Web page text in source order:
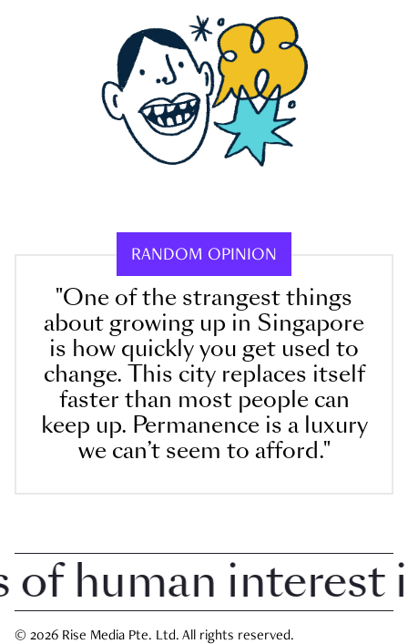
RANDOM OPINION
"One of the strangest things
about growing up in Singapore
is how quickly you get used to
change. This city replaces itself
faster than most people can
keep up. Permanence is a luxury
we can’t seem to afford."
interest in
© 2026 Rise Media Pte. Ltd. All rights reserved.